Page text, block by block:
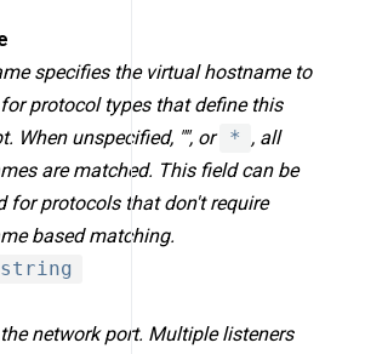
specifies the virtual hostname to
protocol types that define this
When unspecified, "", or * , all
are matched. This field can be
for protocols that don't require
based matching.
string
network port. Multiple listeners